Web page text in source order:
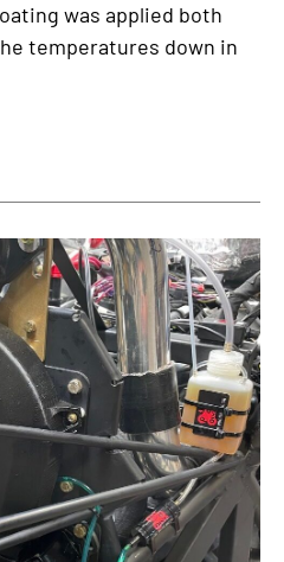
was applied both
temperatures down in